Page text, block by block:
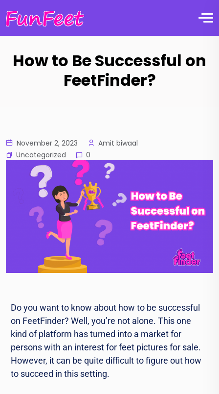
How to Be Successful on
FeetFinder?
November 2, 2023
Amit biwaal
Uncategorized
0
Do you want to know about how to be successful
on FeetFinder? Well, you’re not alone. This one
kind of platform has turned into a market for
persons with an interest for feet pictures for sale.
However, it can be quite difficult to figure out how
to succeed in this setting.